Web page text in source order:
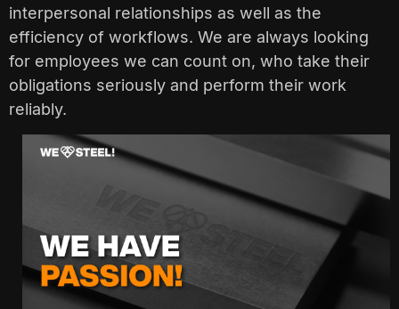
interpersonal relationships as well as the
efficiency of workflows. We are always looking
for employees we can count on, who take their
obligations seriously and perform their work
reliably.